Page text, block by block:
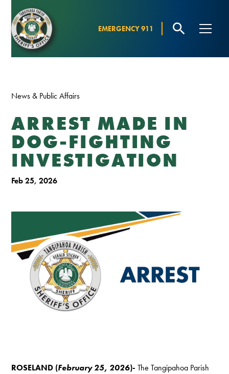
EMERGENCY 911
News & Public Affairs
ARREST MADE IN
DOG-FIGHTING
INVESTIGATION
Feb 25, 2026
ROSELAND (February 25, 2026)-The Tangipahoa Parish